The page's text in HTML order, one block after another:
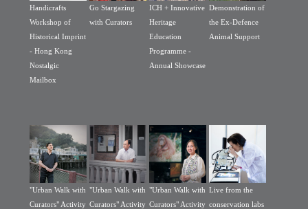
Handicrafts
Workshop of
Historical Imprint
- Hong Kong
Nostalgic
Mailbox
Go Stargazing
with Curators
ICH + Innovative
Heritage
Education
Programme -
Annual Showcase
Demonstration of
the Ex-Defence
Animal Support
"Urban Walk with
Curators" Activity
"Urban Walk with
Curators" Activity
"Urban Walk with
Curators" Activity
Live from the
conservation labs